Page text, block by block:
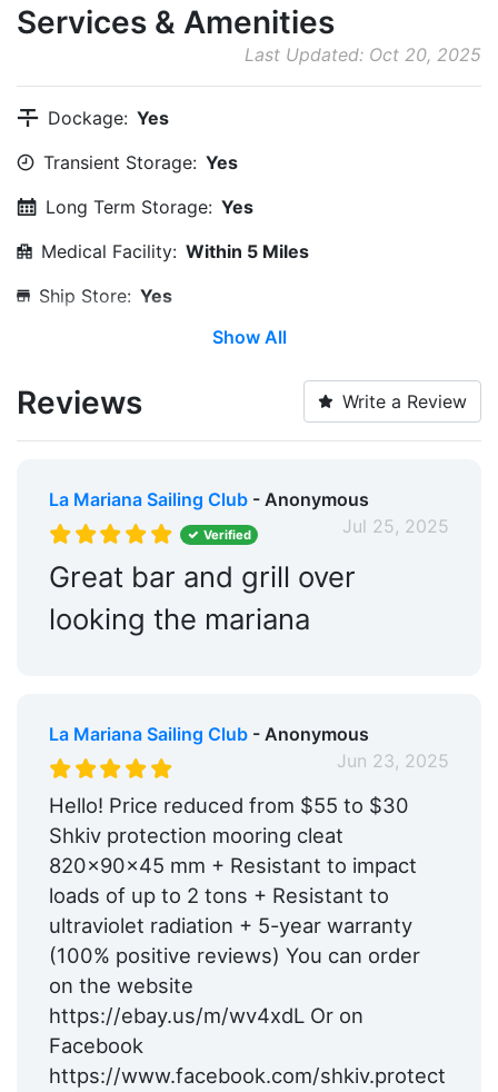
Services & Amenities
Last Updated: Oct 20, 2025
Dockage: Yes
Transient Storage: Yes
Long Term Storage: Yes
Medical Facility: Within 5 Miles
Ship Store: Yes
Show All
Reviews Write a Review
La Mariana Sailing Club- Anonymous
Jul 25, 2025
Verified
Great bar and grill over
looking the mariana
La Mariana Sailing Club- Anonymous
Jun 23, 2025
Hello! Price reduced from $55 to $30
Shkiv protection mooring cleat
820x90x45 mm + Resistant to impact
loads of up to 2 tons + Resistant to
ultraviolet radiation + 5-year warranty
(100% positive reviews) You can order
on the website
https://ebay.us/m/wv4xdL Or on
Facebook
https://www.facebook.com/shkiv.protect